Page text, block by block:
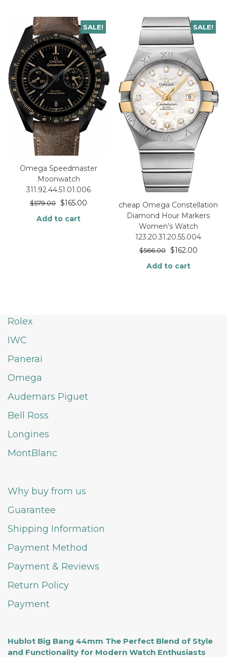
SALE!
Omega Speedmaster
Moonwatch
311.92.44.51.01.006
$579.00 $165.00
Add to cart
SALE!
cheap Omega Constellation
Diamond Hour Markers
Women’s Watch
123.20.31.20.55.004
$566.00 $162.00
Add to cart
Rolex
IWC
Panerai
Omega
Audemars Piguet
Bell Ross
Longines
MontBlanc
Why buy from us
Guarantee
Shipping Information
Payment Method
Payment & Reviews
Return Policy
Payment
Hublot Big Bang 44mm The Perfect Blend of Style
and Functionality for Modern Watch Enthusiasts